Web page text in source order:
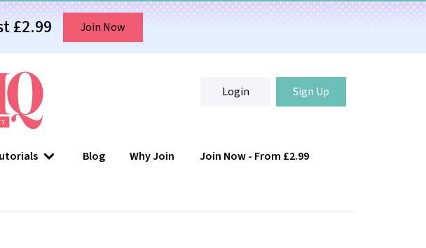
£2.99 Join Now
Login Sign Up
Login Sign Up
Blog Why Join
Join Now - From £2.99